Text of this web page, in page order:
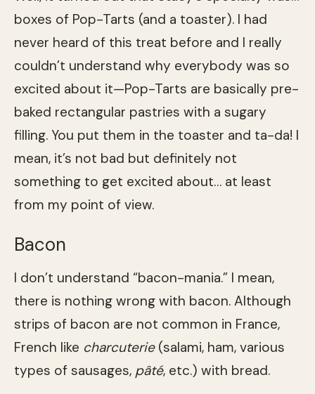
boxes of Pop-Tarts (and a toaster). I had
never heard of this treat before and I really
couldn’t understand why everybody was so
excited about it—Pop-Tarts are basically pre-
baked rectangular pastries with a sugary
filling. You put them in the toaster and ta-da! I
mean, it’s not bad but definitely not
something to get excited about… at least
from my point of view.
Bacon
I don’t understand “bacon-mania.” I mean,
there is nothing wrong with bacon. Although
strips of bacon are not common in France,
French like charcuterie(salami, ham, various
types of sausages, pâté, etc.) with bread.